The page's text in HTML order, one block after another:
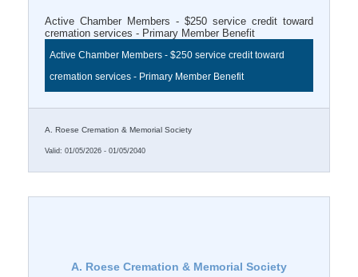
Active Chamber Members - $250 service credit toward
cremation services - Primary Member Benefit
Active Chamber Members - $250 service credit toward
cremation services - Primary Member Benefit
A. Roese Cremation & Memorial Society
Valid: 01/05/2026 - 01/05/2040
A. Roese Cremation & Memorial Society